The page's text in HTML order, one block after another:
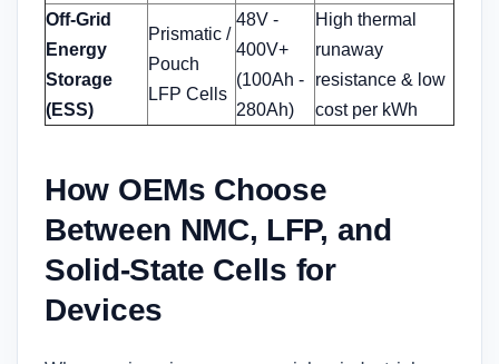
Off-Grid
Energy
Storage
(ESS)
Prismatic /
Pouch
LFP Cells
48V -
400V+
(100Ah -
280Ah)
High thermal
runaway
resistance & low
cost per kWh
How OEMs Choose
Between NMC, LFP, and
Solid-State Cells for
Devices